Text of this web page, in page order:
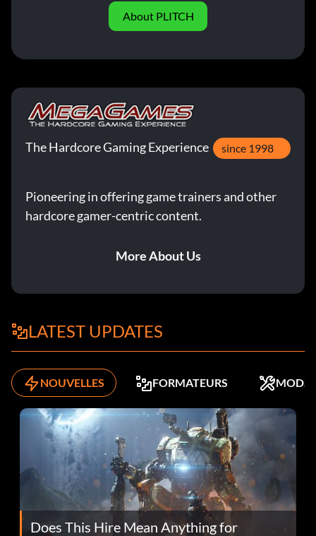
About PLITCH
The Hardcore Gaming Experience since 1998
Pioneering in offering game trainers and other
hardcore gamer-centric content.
More About Us
LATEST UPDATES
NOUVELLES FORMATEURS MODS
Does This Hire Mean Anything for